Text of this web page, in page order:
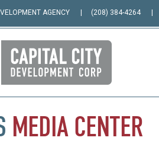
AGENCY (208) 384-4264
MEDIA CENTER